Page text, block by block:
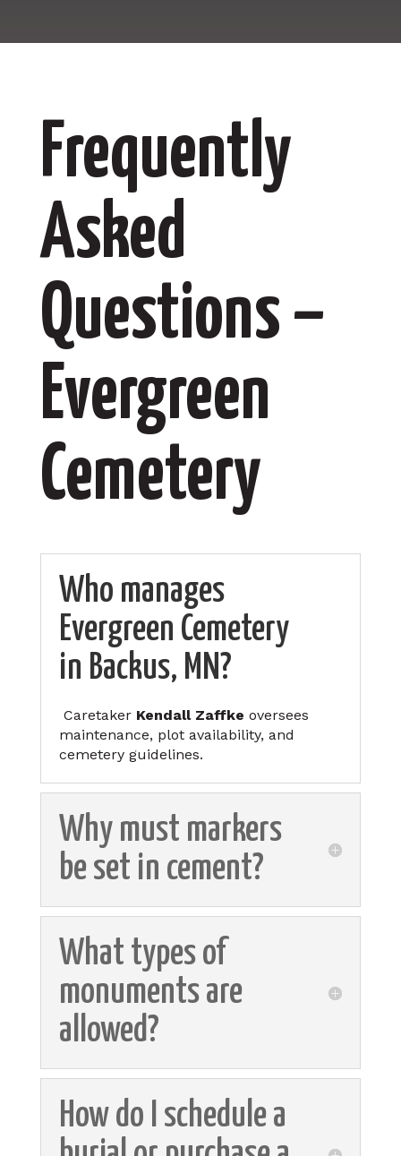
Frequently
Asked
Questions –
Evergreen
Cemetery
Who manages
Evergreen Cemetery
in Backus, MN?
Caretaker Kendall Zaffke oversees
maintenance, plot availability, and
cemetery guidelines.
Why must markers
be set in cement?
What types of
monuments are
allowed?
How do I schedule a